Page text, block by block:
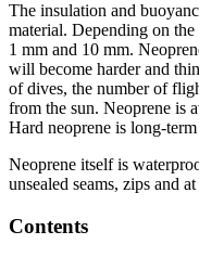
The insulation and
material. Depending on
1 mm and 10 mm.
will become harder and
of dives, the number of
from the sun. Neoprene is
Hard neoprene is long-
Neoprene itself is
unsealed seams, zips and
Contents